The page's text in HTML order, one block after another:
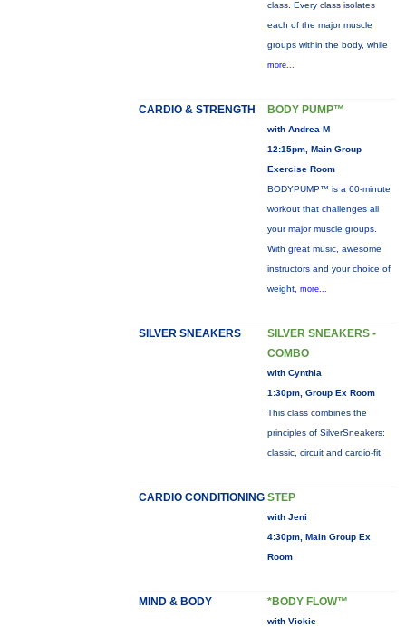
class. Every class isolates
each of the major muscle
groups within the body, while
more...
CARDIO & STRENGTH BODY PUMP™
with Andrea M
12:15pm, Main Group
Exercise Room
BODYPUMP™ is a 60-minute
workout that challenges all
your major muscle groups.
With great music, awesome
instructors and your choice of
weight, more...
SILVER SNEAKERS
SILVER SNEAKERS -
COMBO
with Cynthia
1:30pm, Group Ex Room
This class combines the
principles of SilverSneakers:
classic, circuit and cardio-fit.
CARDIO CONDITIONING STEP
with Jeni
4:30pm, Main Group Ex
Room
MIND & BODY *BODY FLOW™
with Vickie